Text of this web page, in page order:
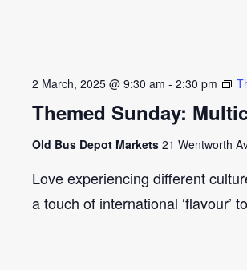
date.
Themed Sunday:
2 March, 2025 @ 9:30 am - 2:30 pm
Old Bus Depot Markets 21 Wentworth
Love experiencing different
a touch of international ‘flavour’